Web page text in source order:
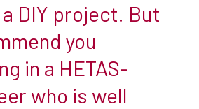
DIY project. But
you
in a HETAS-
who is well